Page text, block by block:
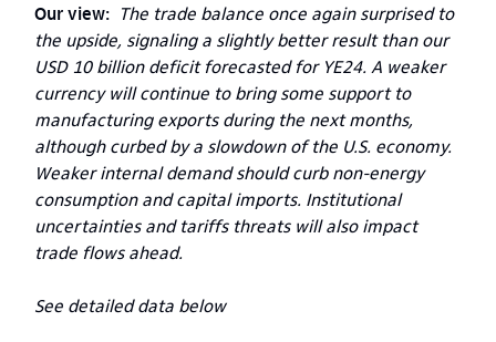
Our view: The trade balance once again surprised to
the upside, signaling a slightly better result than our
USD 10 billion deficit forecasted for YE24. A weaker
currency will continue to bring some support to
manufacturing exports during the next months,
although curbed by a slowdown of the U.S. economy.
Weaker internal demand should curb non-energy
consumption and capital imports. Institutional
uncertainties and tariffs threats will also impact
trade flows ahead.
See detailed data below